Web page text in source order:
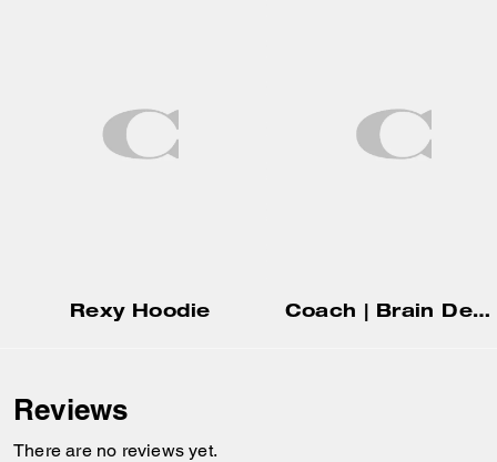
Rexy Hoodie Coach | Brain Dead Graphic Hoodie
Reviews
There are no reviews yet.